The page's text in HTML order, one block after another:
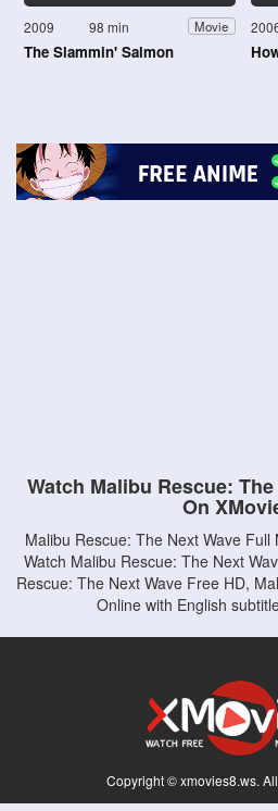
2009 98 min Movie
The Slammin' Salmon
Watch Malibu Rescue:
On
Malibu Rescue: The Next Wave
Watch Malibu Rescue: The Next
Rescue: The Next Wave Free HD,
Online with English
Copyright © xmovies8.ws.